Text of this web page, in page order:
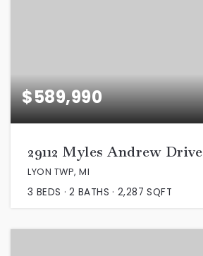
$589,990
29112 Myles Andrew Drive
LYON TWP, MI
3 BEDS 2 BATHS 2,287 SQFT